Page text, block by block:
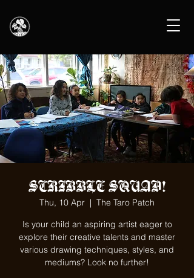
SCRIBBLE SQUAD!
Thu, 10 Apr
  |
The Taro Patch
Is your child an aspiring artist eager to
explore their creative talents and master
various drawing techniques, styles, and
mediums? Look no further!